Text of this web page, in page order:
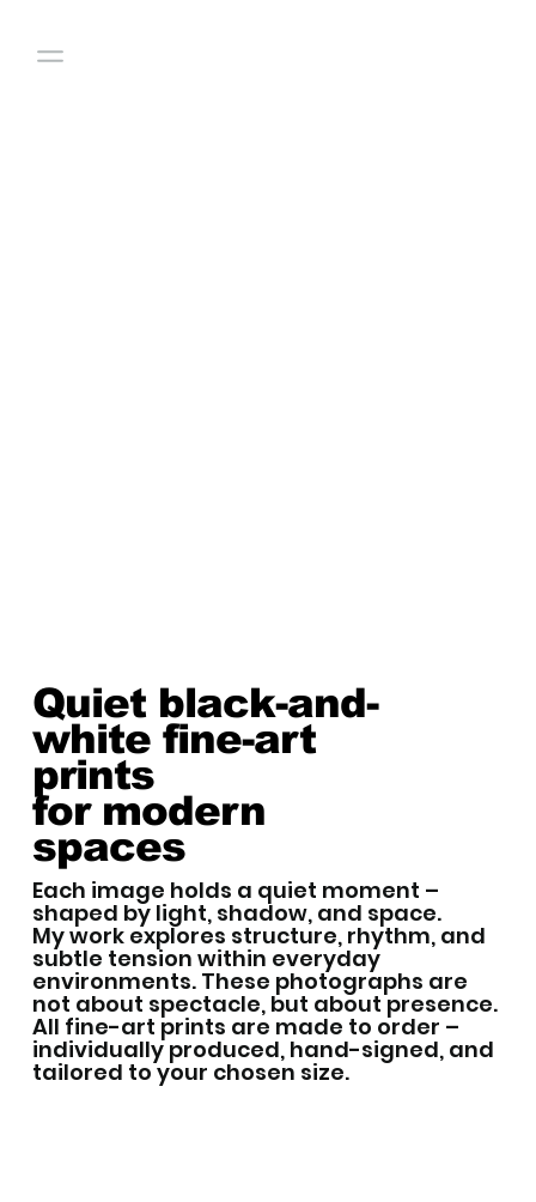
Quiet black-and-
white fine-art
prints
for modern
spaces
Each image holds a quiet moment –
shaped by light, shadow, and space.
My work explores structure, rhythm, and
subtle tension within everyday
environments. These photographs are
not about spectacle, but about presence.
All fine-art prints are made to order –
individually produced, hand-signed, and
tailored to your chosen size.